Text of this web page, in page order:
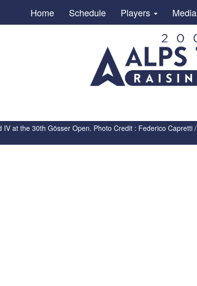
Home Schedule Players Media
IV at the 30th Gösser Open. Photo Credit : Federico Capretti /